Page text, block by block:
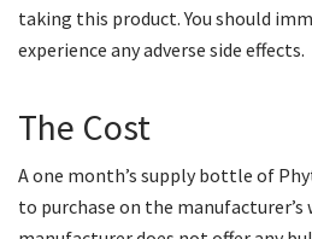
taking this product. You should
experience any adverse side effects.
The Cost
A one month’s supply bottle of
to purchase on the manufacturer’s